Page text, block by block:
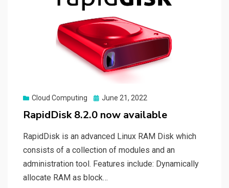
Cloud Computing
Posted
June 21, 2022
RapidDisk 8.2.0 now available
RapidDisk is an advanced Linux RAM Disk which
consists of a collection of modules and an
administration tool. Features include: Dynamically
allocate RAM as block…